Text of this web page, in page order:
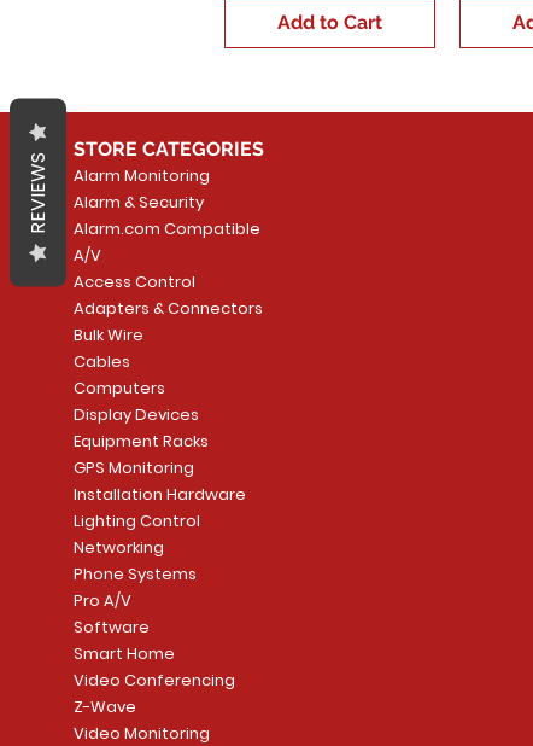
Add to Cart
STORE CATEGORIES
Alarm Monitoring
Alarm & Security
Alarm.com Compatible
A/V
Access Control
Adapters & Connectors
Bulk Wire
Cables
Computers
Display Devices
Equipment Racks
GPS Monitoring
Installation Hardware
Lighting Control
Networking
Phone Systems
Pro A/V
Software
Smart Home
Video Conferencing
Z-Wave
Video Monitoring
REVIEWS